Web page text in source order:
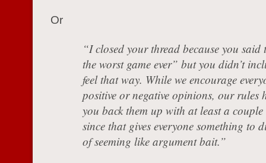
Or
“I closed your thread because you said
the worst game ever” but you didn’t
feel that way. While we encourage
positive or negative opinions, our rules
you back them up with at least a couple
since that gives everyone something to
of seeming like argument bait.”